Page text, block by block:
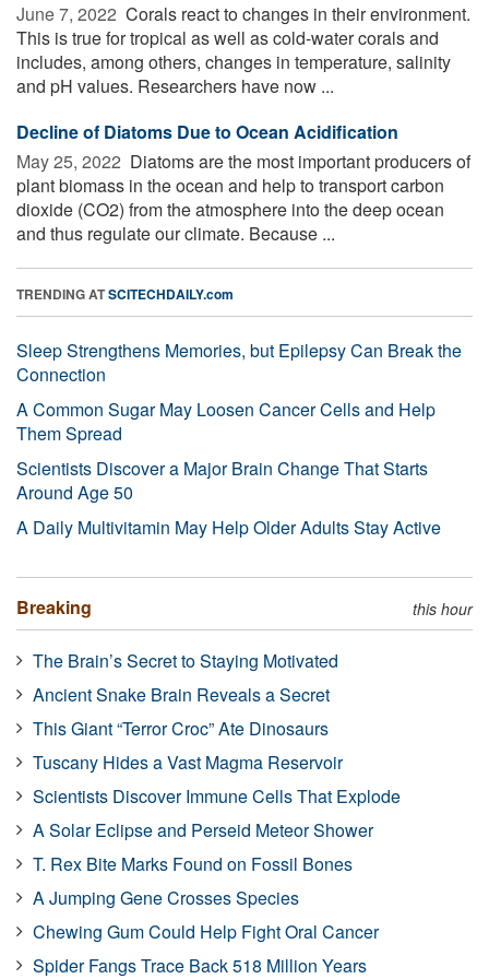
June 7, 2022  Corals react to changes in their environment.
This is true for tropical as well as cold-water corals and
includes, among others, changes in temperature, salinity
and pH values. Researchers have now ...
Decline of Diatoms Due to Ocean Acidification
May 25, 2022  Diatoms are the most important producers of
plant biomass in the ocean and help to transport carbon
dioxide (CO2) from the atmosphere into the deep ocean
and thus regulate our climate. Because ...
TRENDING ATSCITECHDAILY.com
Sleep Strengthens Memories, but Epilepsy Can Break the
Connection
A Common Sugar May Loosen Cancer Cells and Help
Them Spread
Scientists Discover a Major Brain Change That Starts
Around Age 50
A Daily Multivitamin May Help Older Adults Stay Active
Breaking this hour
The Brain’s Secret to Staying Motivated
Ancient Snake Brain Reveals a Secret
This Giant “Terror Croc” Ate Dinosaurs
Tuscany Hides a Vast Magma Reservoir
Scientists Discover Immune Cells That Explode
A Solar Eclipse and Perseid Meteor Shower
T. Rex Bite Marks Found on Fossil Bones
A Jumping Gene Crosses Species
Chewing Gum Could Help Fight Oral Cancer
Spider Fangs Trace Back 518 Million Years